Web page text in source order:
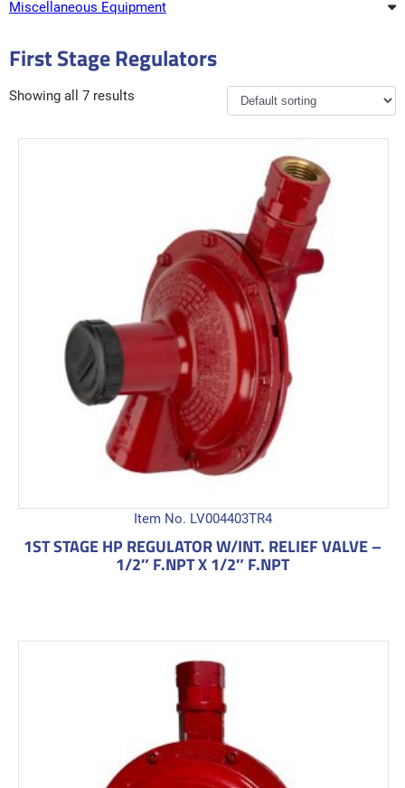
Miscellaneous Equipment
First Stage Regulators
Showing all 7 results
Item No. LV004403TR4
1ST STAGE HP REGULATOR W/INT. RELIEF VALVE –
1/2″ F.NPT X 1/2″ F.NPT